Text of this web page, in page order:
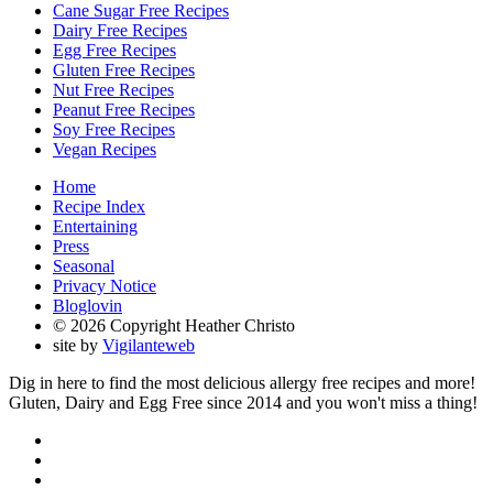
Cane Sugar Free Recipes
Dairy Free Recipes
Egg Free Recipes
Gluten Free Recipes
Nut Free Recipes
Peanut Free Recipes
Soy Free Recipes
Vegan Recipes
Home
Recipe Index
Entertaining
Press
Seasonal
Privacy Notice
Bloglovin
© 2026 Copyright Heather Christo
site by Vigilanteweb
Dig in here to find the most delicious allergy free recipes and more!
Gluten, Dairy and Egg Free since 2014 and you won't miss a thing!